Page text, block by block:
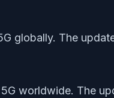
globally. The
worldwide. The